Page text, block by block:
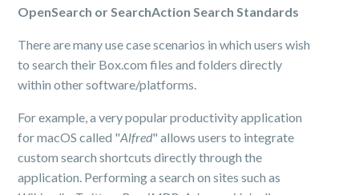
OpenSearch or SearchAction Search Standards
There are many use case scenarios in which users wish
to search their Box.com files and folders directly
within other software/platforms.
For example, a very popular productivity application
for macOS called "Alfred" allows users to integrate
custom search shortcuts directly through the
application. Performing a search on sites such as